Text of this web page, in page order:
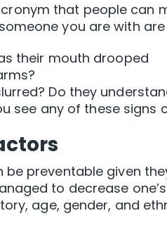
acronym that people
you are with
their mouth drooped
Do they
see any of these signs
be preventable given
to decrease
age, gender, and